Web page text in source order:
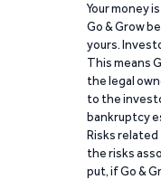
Your money
Go & Grow
yours.
This means
the legal
to the
bankruptcy
Risks related
the risks
put, if Go &